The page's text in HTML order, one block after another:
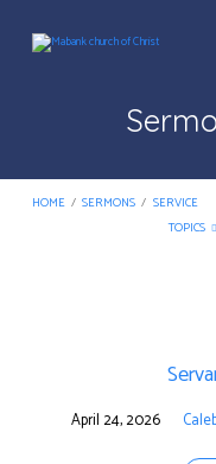
HOME / SERMONS / SERVICE
TOPICS
April 24, 2026